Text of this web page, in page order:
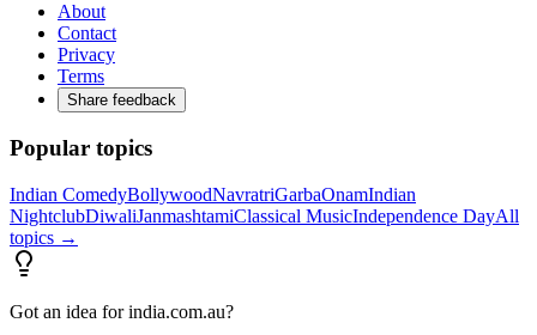
About
Contact
Privacy
Terms
Share feedback
Popular topics
Indian ComedyBollywoodNavratriGarbaOnamIndian
NightclubDiwaliJanmashtamiClassical MusicIndependence DayAll
topics →
Got an idea for india.com.au?